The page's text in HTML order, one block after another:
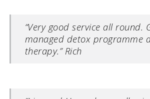
“Very good service all round.
managed detox programme
therapy.” Rich